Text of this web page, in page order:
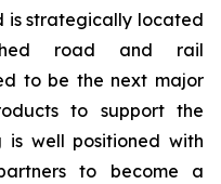
is strategically located
road and rail
to be the next major
to support the
is well positioned with
to become a